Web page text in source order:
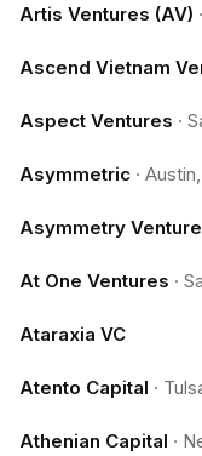
Artis Ventures (AV) ·
Ascend Vietnam
Aspect Ventures ·
Asymmetric ·
Asymmetry
At One Ventures ·
Ataraxia VC
Atento Capital ·
Athenian Capital ·